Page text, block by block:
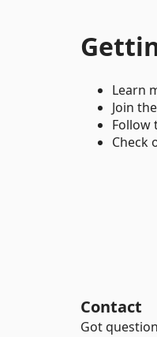
Learn
Join the
Follow
Check
Contact
Got